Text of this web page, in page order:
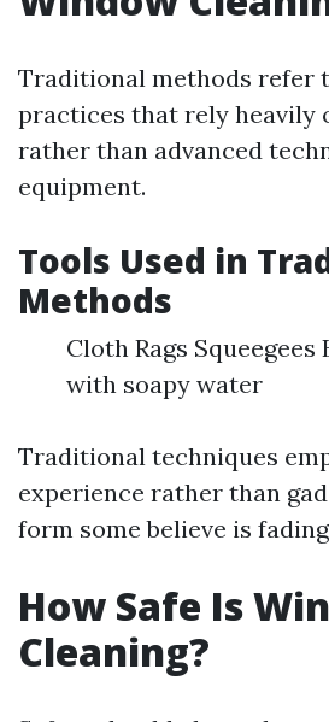
Traditional methods refer
practices that rely heavily
rather than advanced
equipment.
Tools Used in
Methods
Cloth Rags
with soapy water
Traditional techniques
experience rather than
form some believe is
How Safe Is
Cleaning?